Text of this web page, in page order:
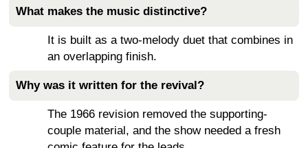
What makes the music distinctive?
It is built as a two-melody duet that combines in
an overlapping finish.
Why was it written for the revival?
The 1966 revision removed the supporting-
couple material, and the show needed a fresh